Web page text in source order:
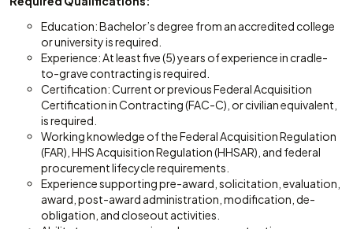
Education: Bachelor’s degree from an accredited college
or university is required.
Experience: At least five (5) years of experience in cradle-
to-grave contracting is required.
Certification: Current or previous Federal Acquisition
Certification in Contracting (FAC-C), or civilian equivalent,
is required.
Working knowledge of the Federal Acquisition Regulation
(FAR), HHS Acquisition Regulation (HHSAR), and federal
procurement lifecycle requirements.
Experience supporting pre-award, solicitation, evaluation,
award, post-award administration, modification, de-
obligation, and closeout activities.